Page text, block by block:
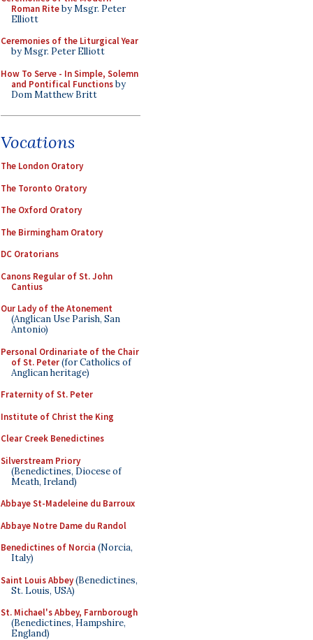
Roman Riteby Msgr. Peter
Elliott
Ceremonies of the Liturgical Year
by Msgr. Peter Elliott
How To Serve - In Simple, Solemn
and Pontifical Functionsby
Dom Matthew Britt
Vocations
The London Oratory
The Toronto Oratory
The Oxford Oratory
The Birmingham Oratory
DC Oratorians
Canons Regular of St. John
Cantius
Our Lady of the Atonement
(Anglican Use Parish, San
Antonio)
Personal Ordinariate of the Chair
of St. Peter(for Catholics of
Anglican heritage)
Fraternity of St. Peter
Institute of Christ the King
Clear Creek Benedictines
Silverstream Priory
(Benedictines, Diocese of
Meath, Ireland)
Abbaye St-Madeleine du Barroux
Abbaye Notre Dame du Randol
Benedictines of Norcia (Norcia,
Italy)
Saint Louis Abbey(Benedictines,
St. Louis, USA)
St. Michael's Abbey, Farnborough
(Benedictines, Hampshire,
England)